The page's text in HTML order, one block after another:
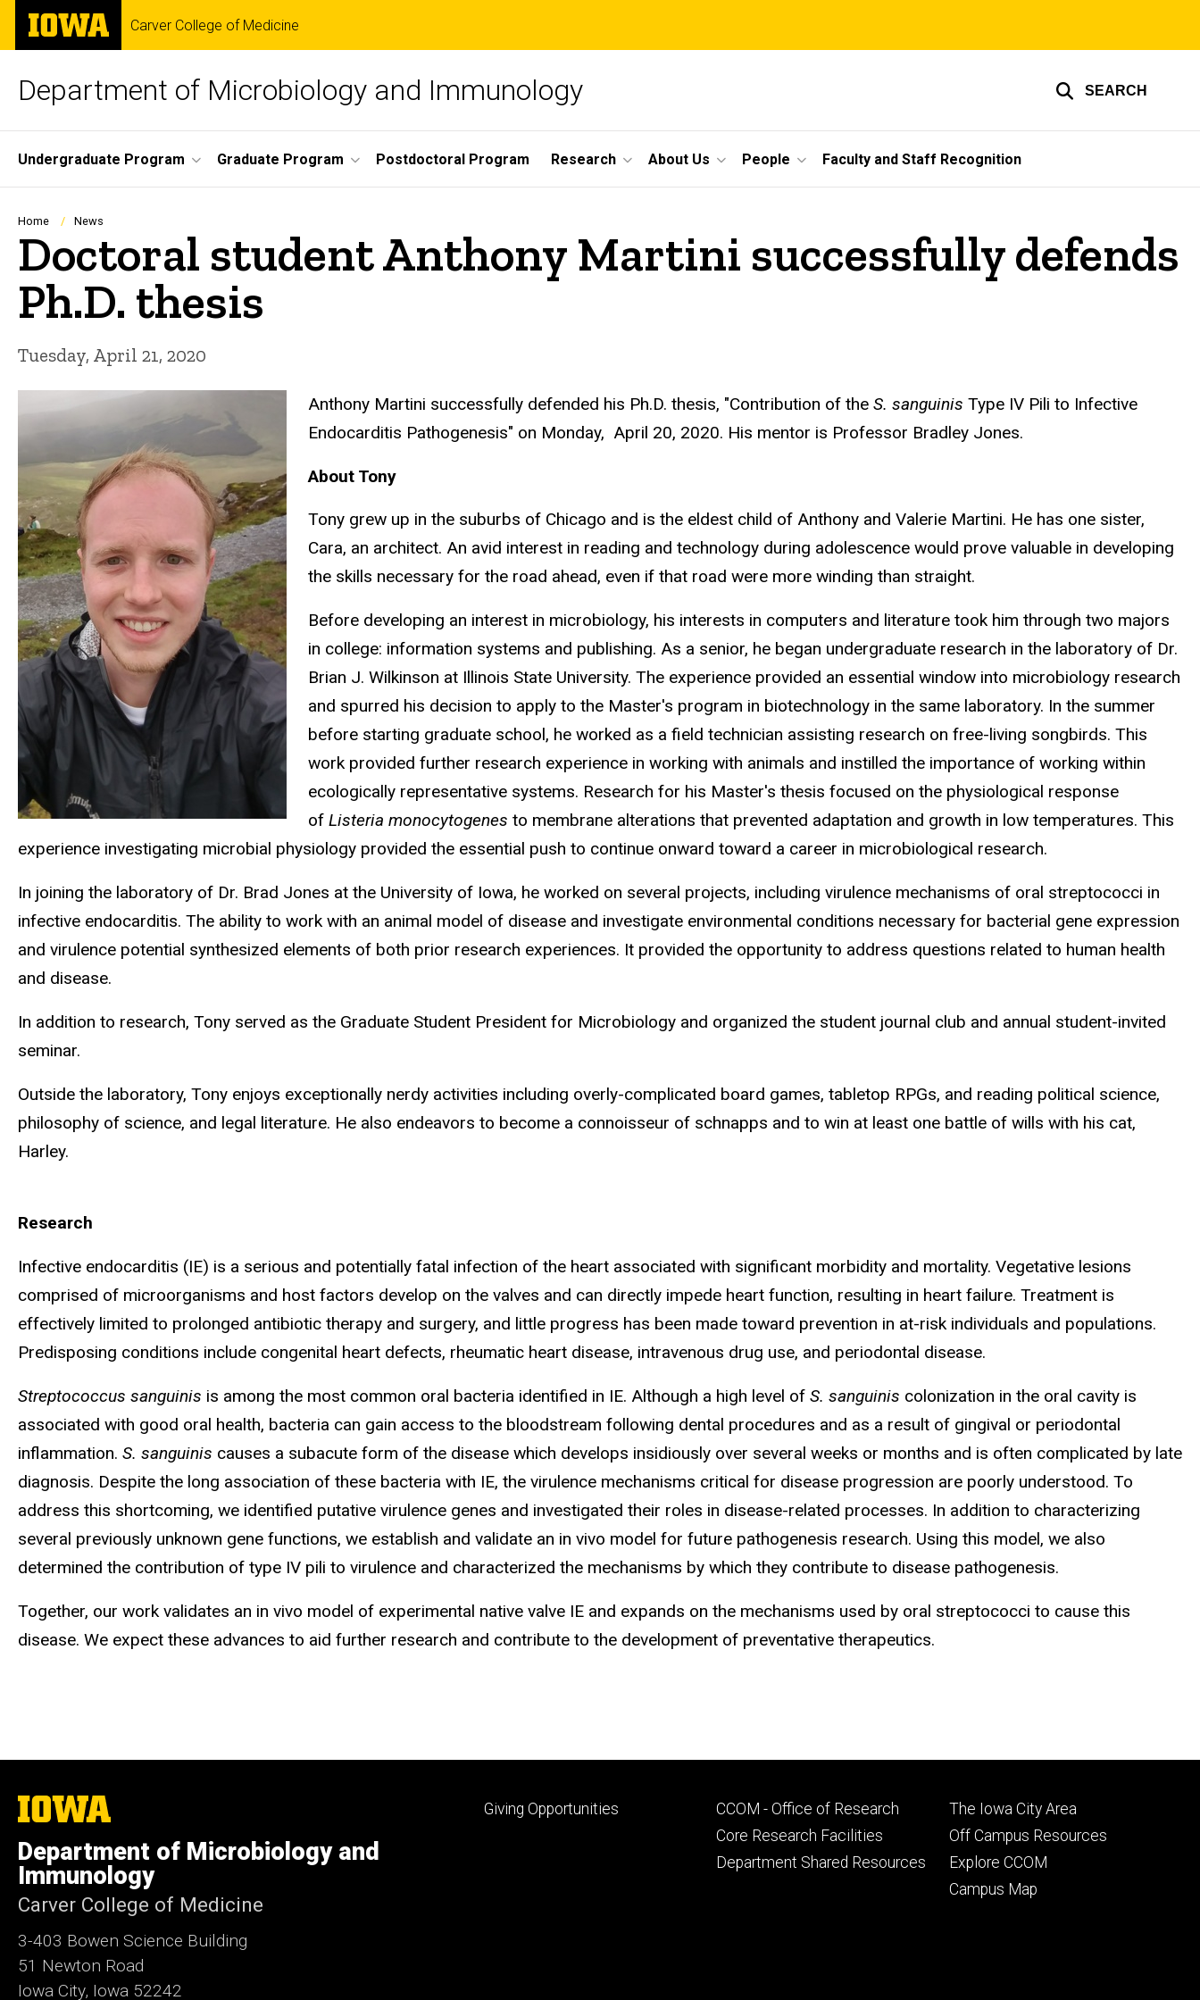
Skip
main
The
University
of
Carver College of Medicine
Department of Microbiology and Immunology SEARCH
Site
Main
Navigation
Undergraduate Program Graduate Program Postdoctoral Program Research About Us People Faculty and Staff Recognition
Breadcrumb
Home News
Doctoral student Anthony Martini successfully defends
Ph.D. thesis
Tuesday, April 21, 2020
Anthony Martini successfully defended his Ph.D. thesis, "Contribution of the S. sanguinis Type IV Pili to Infective
Endocarditis Pathogenesis" on Monday, April 20, 2020. His mentor is Professor Bradley Jones.
About Tony
Tony grew up in the suburbs of Chicago and is the eldest child of Anthony and Valerie Martini. He has one sister,
Cara, an architect. An avid interest in reading and technology during adolescence would prove valuable in developing
the skills necessary for the road ahead, even if that road were more winding than straight.
Before developing an interest in microbiology, his interests in computers and literature took him through two majors
in college: information systems and publishing. As a senior, he began undergraduate research in the laboratory of Dr.
Brian J. Wilkinson at Illinois State University. The experience provided an essential window into microbiology research
and spurred his decision to apply to the Master's program in biotechnology in the same laboratory. In the summer
before starting graduate school, he worked as a field technician assisting research on free-living songbirds. This
work provided further research experience in working with animals and instilled the importance of working within
ecologically representative systems. Research for his Master's thesis focused on the physiological response
of Listeria monocytogenes to membrane alterations that prevented adaptation and growth in low temperatures. This
experience investigating microbial physiology provided the essential push to continue onward toward a career in microbiological research.
In joining the laboratory of Dr. Brad Jones at the University of Iowa, he worked on several projects, including virulence mechanisms of oral streptococci in
infective endocarditis. The ability to work with an animal model of disease and investigate environmental conditions necessary for bacterial gene expression
and virulence potential synthesized elements of both prior research experiences. It provided the opportunity to address questions related to human health
and disease.
In addition to research, Tony served as the Graduate Student President for Microbiology and organized the student journal club and annual student-invited
seminar.
Outside the laboratory, Tony enjoys exceptionally nerdy activities including overly-complicated board games, tabletop RPGs, and reading political science,
philosophy of science, and legal literature. He also endeavors to become a connoisseur of schnapps and to win at least one battle of wills with his cat,
Harley.
Research
Infective endocarditis (IE) is a serious and potentially fatal infection of the heart associated with significant morbidity and mortality. Vegetative lesions
comprised of microorganisms and host factors develop on the valves and can directly impede heart function, resulting in heart failure. Treatment is
effectively limited to prolonged antibiotic therapy and surgery, and little progress has been made toward prevention in at-risk individuals and populations.
Predisposing conditions include congenital heart defects, rheumatic heart disease, intravenous drug use, and periodontal disease.
Streptococcus sanguinis is among the most common oral bacteria identified in IE. Although a high level of S. sanguinis colonization in the oral cavity is
associated with good oral health, bacteria can gain access to the bloodstream following dental procedures and as a result of gingival or periodontal
inflammation. S. sanguinis causes a subacute form of the disease which develops insidiously over several weeks or months and is often complicated by late
diagnosis. Despite the long association of these bacteria with IE, the virulence mechanisms critical for disease progression are poorly understood. To
address this shortcoming, we identified putative virulence genes and investigated their roles in disease-related processes. In addition to characterizing
several previously unknown gene functions, we establish and validate an in vivo model for future pathogenesis research. Using this model, we also
determined the contribution of type IV pili to virulence and characterized the mechanisms by which they contribute to disease pathogenesis.
Together, our work validates an in vivo model of experimental native valve IE and expands on the mechanisms used by oral streptococci to cause this
disease. We expect these advances to aid further research and contribute to the development of preventative therapeutics.
The
University
Iowa
Department of Microbiology and
Immunology
Carver College of Medicine
3-403 Bowen Science Building
51 Newton Road
Iowa City, Iowa 52242
Footer
Giving Opportunities
Footer
secondary
CCOM - Office of Research
Core Research Facilities
Department Shared Resources
Footer
tertiary
The Iowa City Area
Off Campus Resources
Explore CCOM
Campus Map